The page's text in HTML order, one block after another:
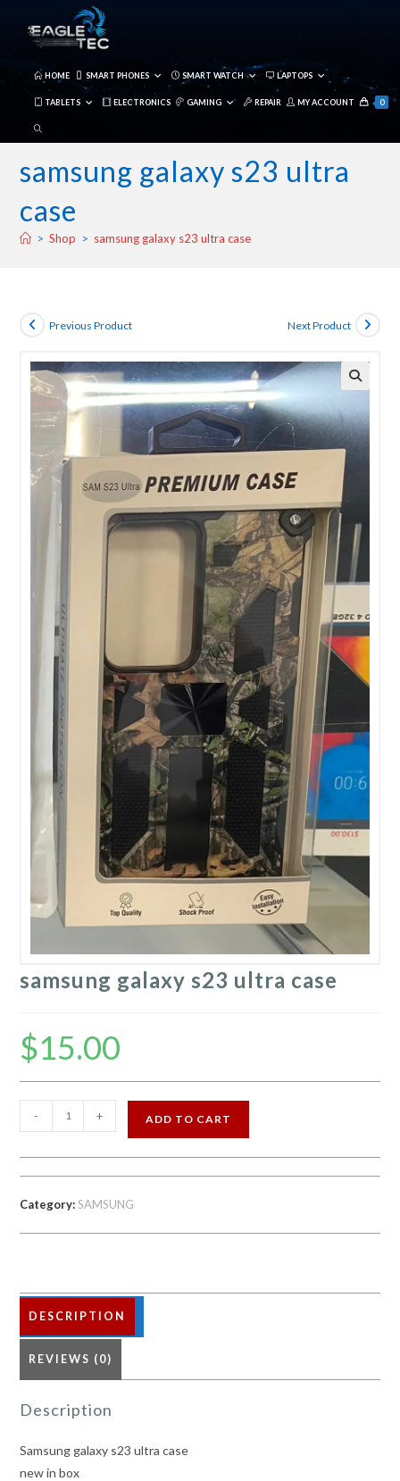
HOME SMART PHONES SMART WATCH LAPTOPS
TABLETS ELECTRONICS GAMING REPAIR MY ACCOUNT 0
TOGGLE
SEARCH
samsung galaxy s23 ultra
case
> Shop > samsung galaxy s23 ultra case
Previous Product Next Product
samsung galaxy s23 ultra case
$15.00
samsung
galaxy
s23
ultra
case
- + ADD TO CART
Category:SAMSUNG
DESCRIPTION
REVIEWS (0)
Description
Samsung galaxy s23 ultra case
new in box